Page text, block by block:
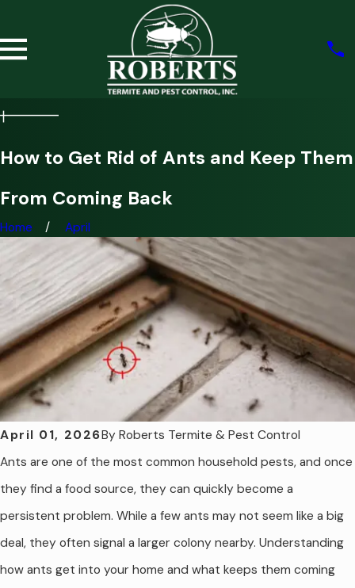
How to Get Rid of Ants and Keep Them
From Coming Back
Home April
April 01, 2026By Roberts Termite & Pest Control
Ants are one of the most common household pests, and once
they find a food source, they can quickly become a
persistent problem. While a few ants may not seem like a big
deal, they often signal a larger colony nearby. Understanding
how ants get into your home and what keeps them coming